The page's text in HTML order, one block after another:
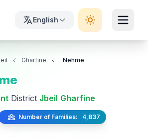
English
Gharfine Nehme
District Jbeil Gharfine
Number of Families: 4,837